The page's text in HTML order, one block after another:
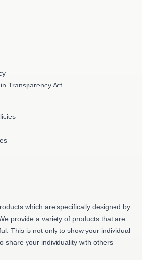
Transparency Act
which are specifically designed by
provide a variety of products that are
This is not only to show your individual
share your individuality with others.